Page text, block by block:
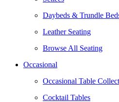
Daybeds & Trundle
Leather Seating
Browse All Seating
Occasional
Occasional Table
Cocktail Tables